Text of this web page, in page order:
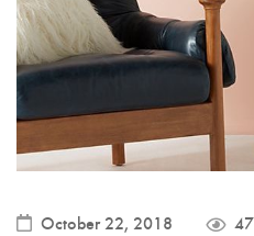
October 22, 2018